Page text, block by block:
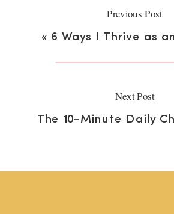
« 6 Ways I Thrive as an Introvert in an
Previous Post
Next Post